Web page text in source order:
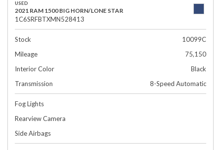
USED
2021 RAM 1500 BIG HORN/LONE STAR
1C6SRFBTXMN528413
Stock
10099C
Mileage
75,150
Interior Color
Black
Transmission
8-Speed Automatic
Fog Lights
Rearview Camera
Side Airbags